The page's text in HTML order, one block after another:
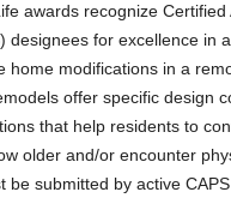
awards recognize Certified
designees for excellence in
home modifications in a
offer specific design
that help residents to
older and/or encounter
be submitted by active